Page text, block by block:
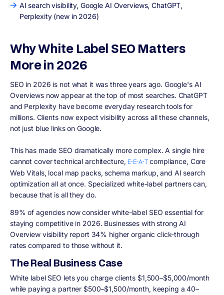
AI search visibility, Google AI Overviews, ChatGPT,
Perplexity (new in 2026)
Why White Label SEO Matters
More in 2026
SEO in 2026 is not what it was three years ago. Google's AI
Overviews now appear at the top of most searches. ChatGPT
and Perplexity have become everyday research tools for
millions. Clients now expect visibility across all these channels,
not just blue links on Google.
This has made SEO dramatically more complex. A single hire
cannot cover technical architecture, E-E-A-Tcompliance, Core
Web Vitals, local map packs, schema markup, and AI search
optimization all at once. Specialized white-label partners can,
because that is all they do.
89% of agencies now consider white-label SEO essential for
staying competitive in 2026. Businesses with strong AI
Overview visibility report 34% higher organic click-through
rates compared to those without it.
The Real Business Case
White label SEO lets you charge clients $1,500–$5,000/month
while paying a partner $500–$1,500/month, keeping a 40–